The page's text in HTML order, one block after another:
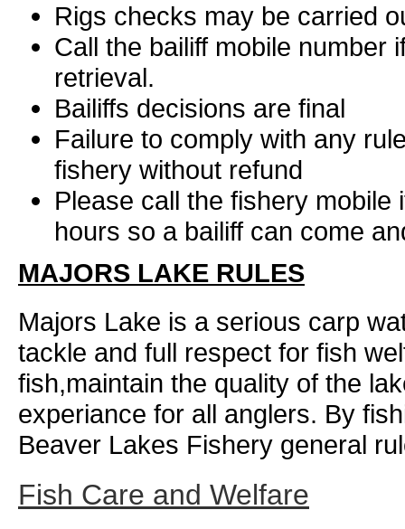
Rigs checks may be carried
Call the bailiff mobile number
retrieval.
Bailiffs decisions are final
Failure to comply with any
fishery without refund
Please call the fishery
hours so a bailiff can come
MAJORS LAKE RULES
Majors Lake is a serious carp
tackle and full respect for fish
fish,maintain the quality of the
experiance for all anglers. By
Beaver Lakes Fishery general
Fish Care and Welfare